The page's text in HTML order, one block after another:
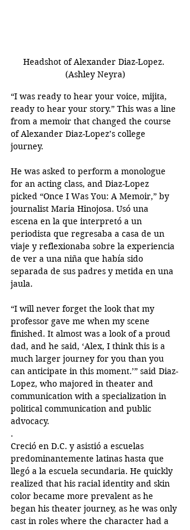
Headshot of Alexander Diaz-Lopez.
(Ashley Neyra)
“I was ready to hear your voice, mijita,
ready to hear your story.” This was a line
from a memoir that changed the course
of Alexander Diaz-Lopez’s college
journey.
He was asked to perform a monologue
for an acting class, and Diaz-Lopez
picked “Once I Was You: A Memoir,” by
journalist Maria Hinojosa. Usó una
escena en la que interpretó a un
periodista que regresaba a casa de un
viaje y reflexionaba sobre la experiencia
de ver a una niña que había sido
separada de sus padres y metida en una
jaula.
“I will never forget the look that my
professor gave me when my scene
finished. It almost was a look of a proud
dad, and he said, ‘Alex, I think this is a
much larger journey for you than you
can anticipate in this moment.’” said Diaz-
Lopez, who majored in theater and
communication with a specialization in
political communication and public
advocacy.
.
Creció en D.C. y asistió a escuelas
predominantemente latinas hasta que
llegó a la escuela secundaria. He quickly
realized that his racial identity and skin
color became more prevalent as he
began his theater journey, as he was only
cast in roles where the character had a